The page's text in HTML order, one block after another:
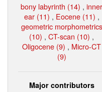
bony labyrinth (14) , inner
ear (11) , Eocene (11) ,
geometric morphometrics
(10) , CT-scan (10) ,
Oligocene (9) , Micro-CT
(9)
Major contributors